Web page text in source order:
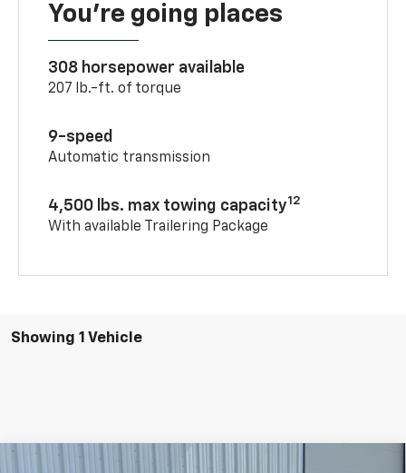
You’re going places
308 horsepower available
207 lb.-ft. of torque
9-speed
Automatic transmission
4,500 lbs. max towing capacity12
With available Trailering Package
Showing 1 Vehicle
Compare Vehicle